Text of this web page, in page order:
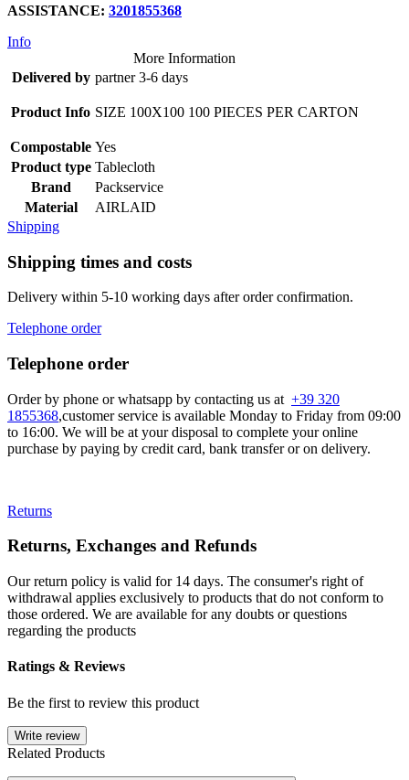
ASSISTANCE: 3201855368
Info
More Information
Delivered by partner 3-6 days
Product Info SIZE 100X100 100 PIECES PER CARTON
Compostable Yes
Product type Tablecloth
Brand
Packservice
Material
AIRLAID
Shipping
Shipping times and costs
Delivery within 5-10 working days after order confirmation.
Telephone order
Telephone order
Order by phone or whatsapp by contacting us at +39 320
1855368,customer service is available Monday to Friday from 09:00
to 16:00. We will be at your disposal to complete your online
purchase by paying by credit card, bank transfer or on delivery.
Returns
Returns, Exchanges and Refunds
Our return policy is valid for 14 days. The consumer's right of
withdrawal applies exclusively to products that do not conform to
those ordered. We are available for any doubts or questions
regarding the products
Ratings & Reviews
Be the first to review this product
Write review
Related Products